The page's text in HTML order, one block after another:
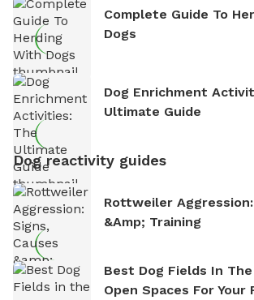
Complete Guide To
Dogs
Dog Enrichment
Ultimate Guide
Dog reactivity guides
Rottweiler
&amp; Training
Best Dog Fields In
Open Spaces For Your